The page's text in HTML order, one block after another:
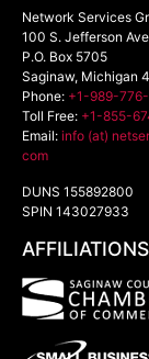
Network Services
100 S. Jefferson
P.O. Box 5705
Saginaw, Michigan
Phone: +1-989-
Toll Free: +1-855-
Email: info (at)
com
DUNS 155892800
SPIN 143027933
AFFILIATIONS